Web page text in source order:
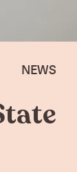
NEWS